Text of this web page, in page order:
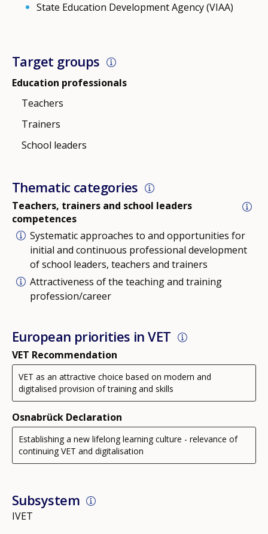
State Education Development Agency (VIAA)
Target groups
Education professionals
Teachers
Trainers
School leaders
Thematic categories
Teachers, trainers and school leaders
competences
Systematic approaches to and opportunities for
initial and continuous professional development
of school leaders, teachers and trainers
Attractiveness of the teaching and training
profession/career
European priorities in VET
VET Recommendation
VET as an attractive choice based on modern and
digitalised provision of training and skills
Osnabrück Declaration
Establishing a new lifelong learning culture - relevance of
continuing VET and digitalisation
Subsystem
IVET